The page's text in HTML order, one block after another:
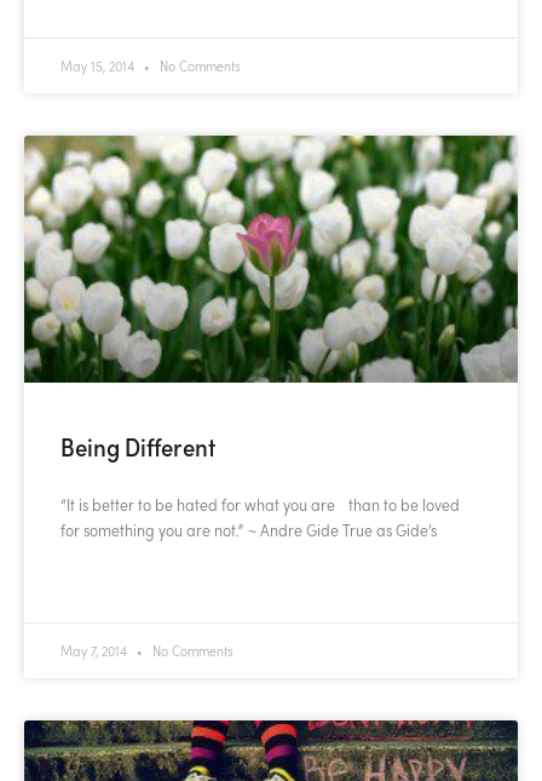
May 15, 2014 No Comments
Being Different
“It is better to be hated for what you are than to be loved
for something you are not.” ~ Andre Gide True as Gide’s
May 7, 2014 No Comments